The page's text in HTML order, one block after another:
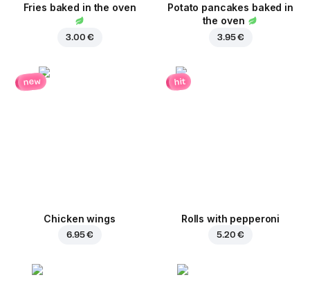
Fries baked in the oven
3.00 €
Potato pancakes baked in
the oven
3.95 €
new
Chicken wings
6.95 €
hit
Rolls with pepperoni
5.20 €